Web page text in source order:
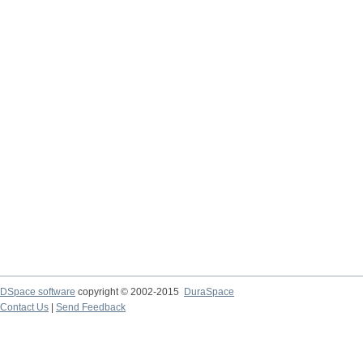
DSpace software copyright © 2002-2015
DuraSpace
Contact Us
Send Feedback